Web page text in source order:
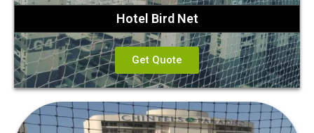
Hotel Bird Net
Get Quote